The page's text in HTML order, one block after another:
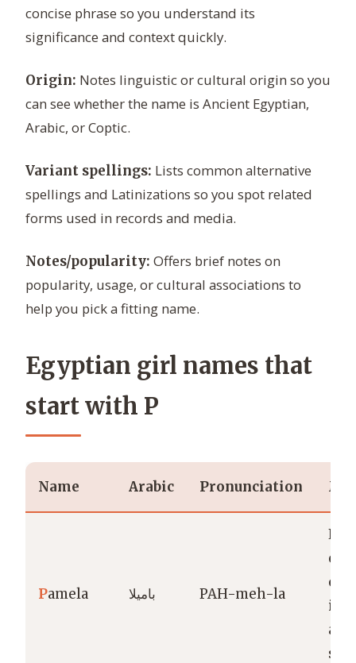
concise phrase so you understand its
significance and context quickly.
Origin: Notes linguistic or cultural origin so you
can see whether the name is Ancient Egyptian,
Arabic, or Coptic.
Variant spellings: Lists common alternative
spellings and Latinizations so you spot related
forms used in records and media.
Notes/popularity: Offers brief notes on
popularity, usage, or cultural associations to
help you pick a fitting name.
Egyptian girl names that
start with P
Name Arabic Pronunciation
Pamela باميلا PAH-meh-la
as